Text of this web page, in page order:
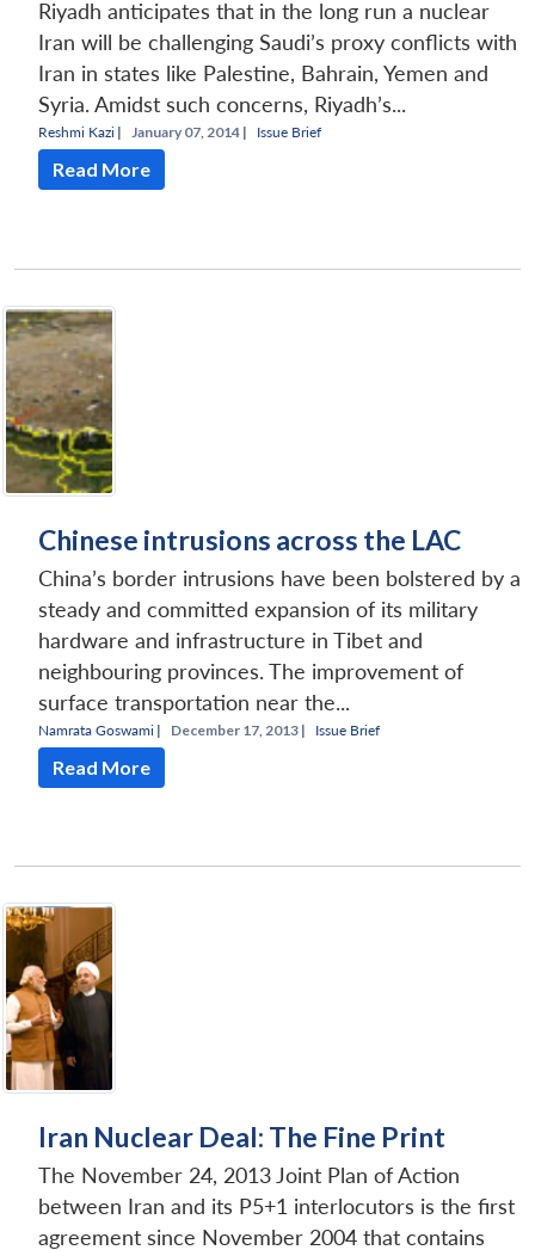
Riyadh anticipates that in the long run a nuclear
Iran will be challenging Saudi’s proxy conflicts with
Iran in states like Palestine, Bahrain, Yemen and
Syria. Amidst such concerns, Riyadh’s...
Reshmi Kazi | January 07, 2014 | Issue Brief
Read More
Chinese intrusions across the LAC
China’s border intrusions have been bolstered by a
steady and committed expansion of its military
hardware and infrastructure in Tibet and
neighbouring provinces. The improvement of
surface transportation near the...
Namrata Goswami | December 17, 2013 | Issue Brief
Read More
Iran Nuclear Deal: The Fine Print
The November 24, 2013 Joint Plan of Action
between Iran and its P5+1 interlocutors is the first
agreement since November 2004 that contains